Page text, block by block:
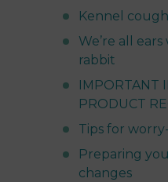
Kennel
We’re all
rabbit
IMPORTANT
PRODUCT
Tips for
Preparing
changes